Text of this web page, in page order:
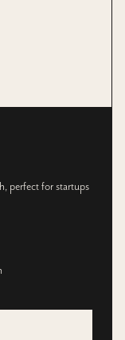
perfect for startups